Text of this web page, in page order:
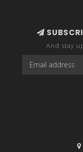
And stay